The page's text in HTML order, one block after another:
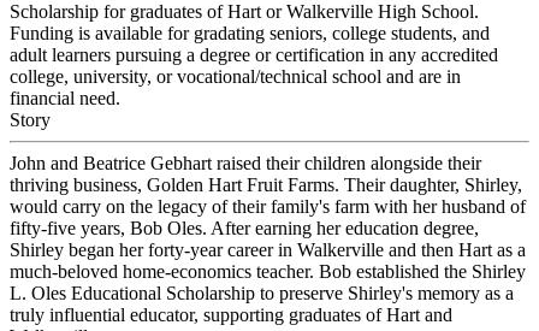
Scholarship for graduates of Hart or Walkerville High School.
Funding is available for gradating seniors, college students, and
adult learners pursuing a degree or certification in any accredited
college, university, or vocational/technical school and are in
financial need.
Story
John and Beatrice Gebhart raised their children alongside their
thriving business, Golden Hart Fruit Farms. Their daughter, Shirley,
would carry on the legacy of their family's farm with her husband of
fifty-five years, Bob Oles. After earning her education degree,
Shirley began her forty-year career in Walkerville and then Hart as a
much-beloved home-economics teacher. Bob established the Shirley
L. Oles Educational Scholarship to preserve Shirley's memory as a
truly influential educator, supporting graduates of Hart and